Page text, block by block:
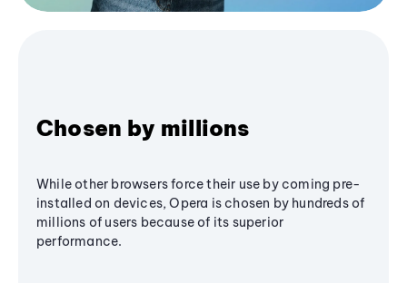
Chosen by millions
While other browsers force their use by coming pre-
installed on devices, Opera is chosen by hundreds of
millions of users because of its superior
performance.